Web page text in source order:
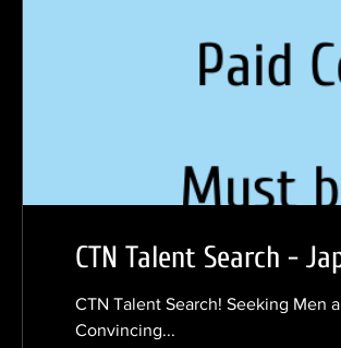
CTN Talent Search -
CTN Talent Search! Seeking Men and
Convincing...